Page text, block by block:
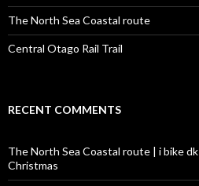
The North Sea Coastal route
Central Otago Rail Trail
RECENT COMMENTS
The North Sea Coastal route | i bike dk
Christmas